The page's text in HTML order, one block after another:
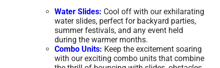
Water Slides: Cool off with our exhilarating
water slides, perfect for backyard parties,
summer festivals, and any event held
during the warmer months.
Combo Units: Keep the excitement soaring
with our exciting combo units that combine